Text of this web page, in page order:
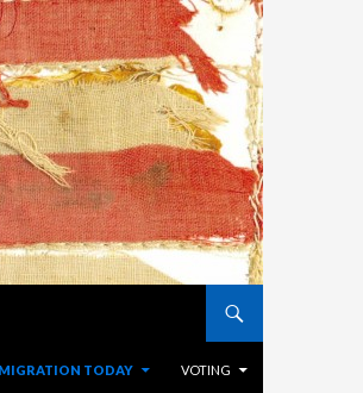
TODAY VOTING